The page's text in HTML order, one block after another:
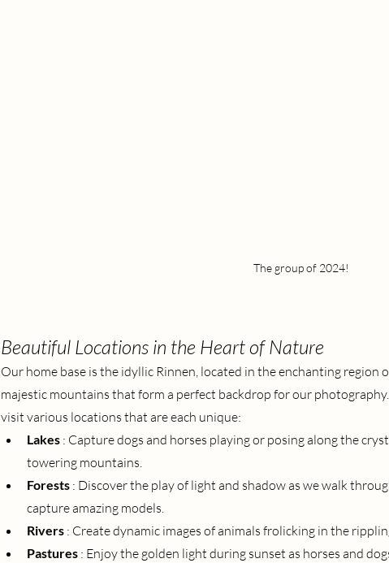
The group of 2024!
Beautiful Locations in the Heart of Nature
Our home base is the idyllic Rinnen, located in the enchanting region
majestic mountains that form a perfect backdrop for our
visit various locations that are each unique:
Lakes : Capture dogs and horses playing or posing along the
towering mountains.
Forests : Discover the play of light and shadow as we walk
capture amazing models.
Rivers : Create dynamic images of animals frolicking in the
Pastures : Enjoy the golden light during sunset as horses and